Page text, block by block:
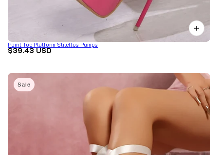
Point Toe Platform Stilettos Pumps
$39.43 USD
Sale